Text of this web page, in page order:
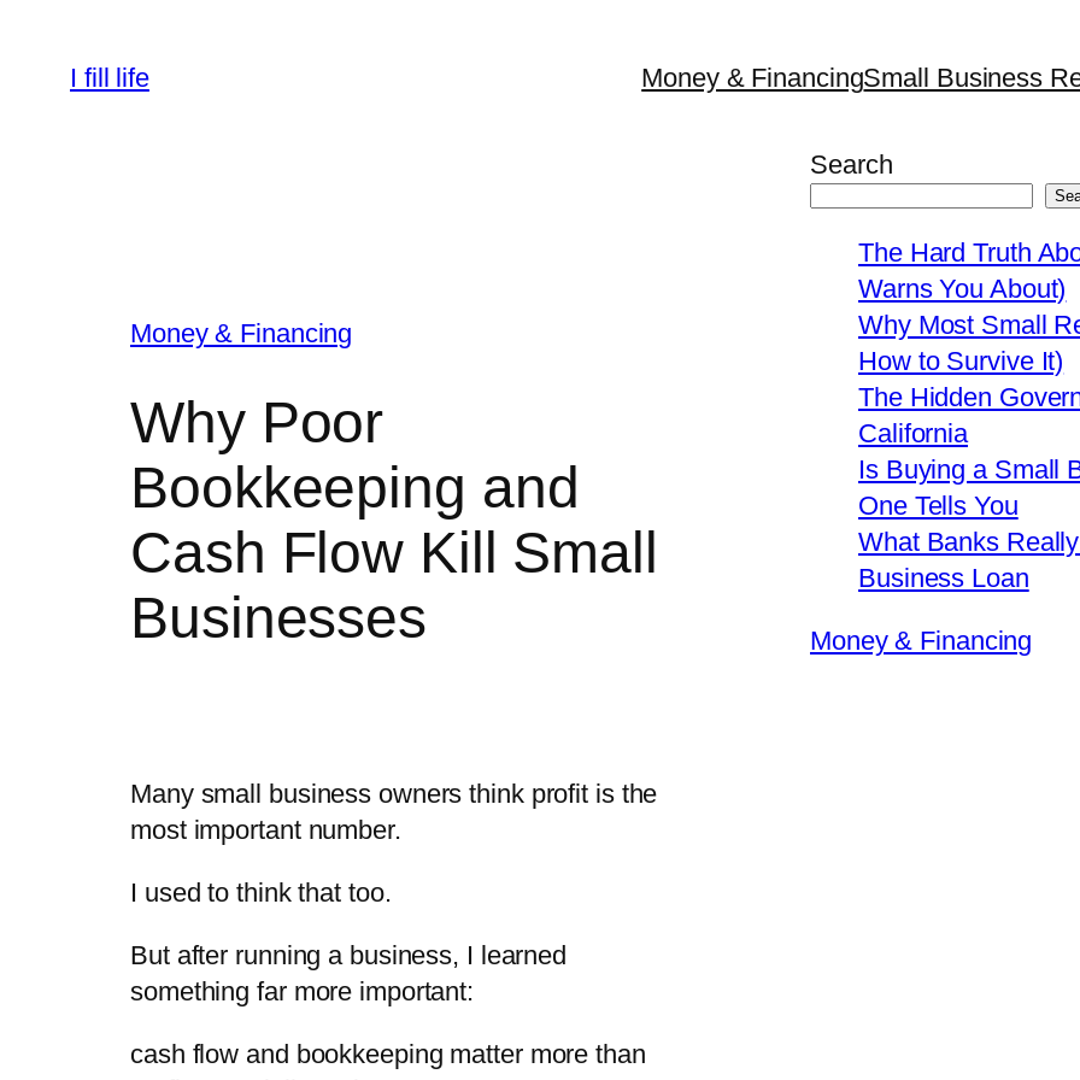
content
I fill life Money & FinancingSmall Business
Money & Financing
Why Poor
Bookkeeping and
Cash Flow Kill Small
Businesses
Many small business owners think profit is the
most important number.
I used to think that too.
But after running a business, I learned
something far more important:
cash flow and bookkeeping matter more than
Search
The Hard Truth
Warns You About)
Why Most Small
How to Survive It)
The Hidden
California
Is Buying a Small
One Tells You
What Banks
Business Loan
Money & Financing